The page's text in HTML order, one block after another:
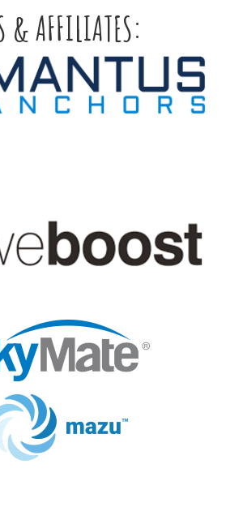
& AFFILIATES: